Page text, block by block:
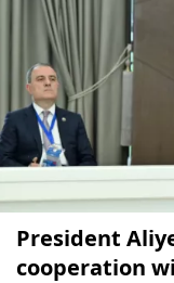
President
cooperation